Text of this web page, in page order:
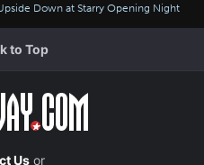
Down at Starry Opening Night
to Top
Usor